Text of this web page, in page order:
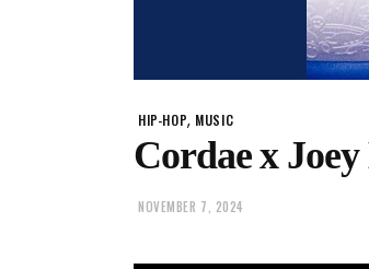
HIP-HOP, MUSIC
Cordae x
NOVEMBER 7, 2024